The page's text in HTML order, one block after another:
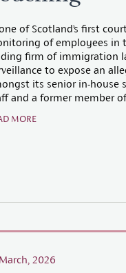
of Scotland’s first
of employees in
firm of immigration
to expose an
its senior in-house
and a former member
MORE
2026